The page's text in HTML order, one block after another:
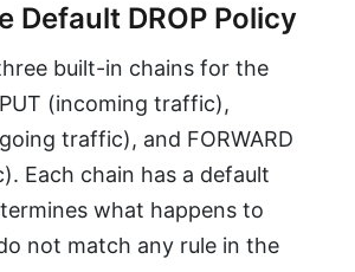
Default DROP Policy
built-in chains for the
(incoming traffic),
traffic), and FORWARD
Each chain has a default
what happens to
not match any rule in the